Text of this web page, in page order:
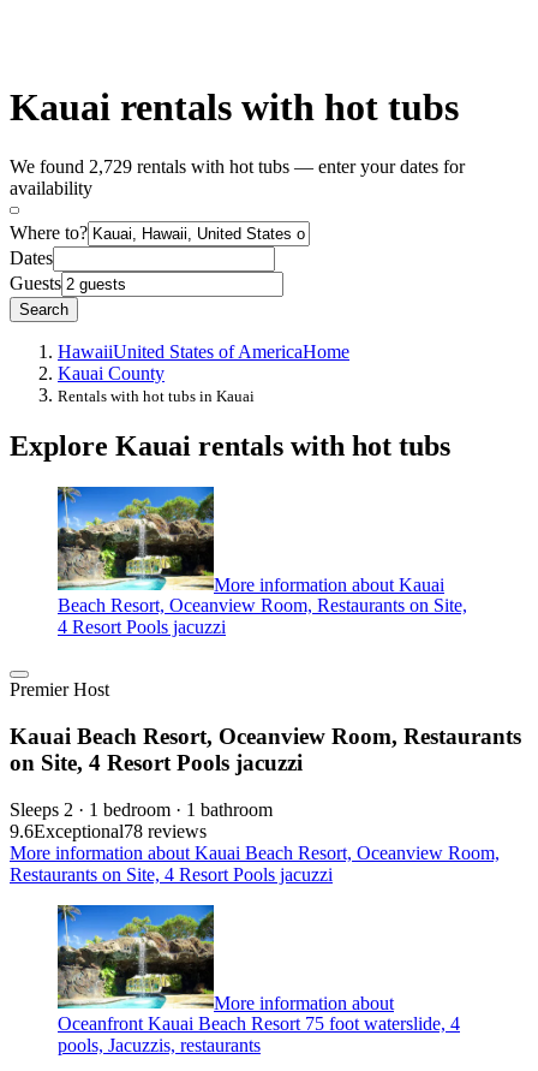
Kauai rentals with hot tubs
We found 2,729 rentals with hot tubs — enter your dates for
availability
Where to?
Dates
Guests
Search
HawaiiUnited States of AmericaHome
Kauai County
Rentals with hot tubs in Kauai
Explore Kauai rentals with hot tubs
More information about Kauai
Beach Resort, Oceanview Room, Restaurants on Site,
4 Resort Pools jacuzzi
Premier Host
Kauai Beach Resort, Oceanview Room, Restaurants
on Site, 4 Resort Pools jacuzzi
Sleeps 2 · 1 bedroom · 1 bathroom
9.6Exceptional78 reviews
More information about Kauai Beach Resort, Oceanview Room,
Restaurants on Site, 4 Resort Pools jacuzzi
More information about
Oceanfront Kauai Beach Resort 75 foot waterslide, 4
pools, Jacuzzis, restaurants